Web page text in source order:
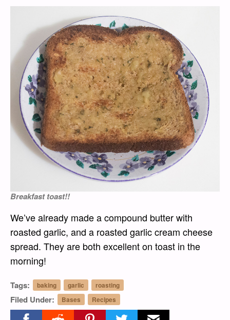
Breakfast toast!!
We’ve already made a compound butter with
roasted garlic, and a roasted garlic cream cheese
spread. They are both excellent on toast in the
morning!
Tags: baking garlic roasting
Filed Under: Bases Recipes
Share on facebook
Share on redditShare on pinterest
Share on twitterShare on email